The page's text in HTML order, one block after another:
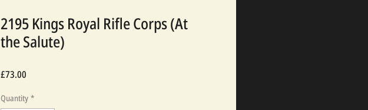
2195 Kings Royal Rifle Corps (At
the Salute)
£73.00
Quantity *